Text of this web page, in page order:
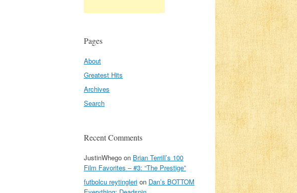
Pages
About
Greatest Hits
Archives
Search
Recent Comments
JustinWhego on Brian Terrill’s 100
Film Favorites – #3: “The Prestige”
futbolcu reytingleri on Dan’s BOTTOM